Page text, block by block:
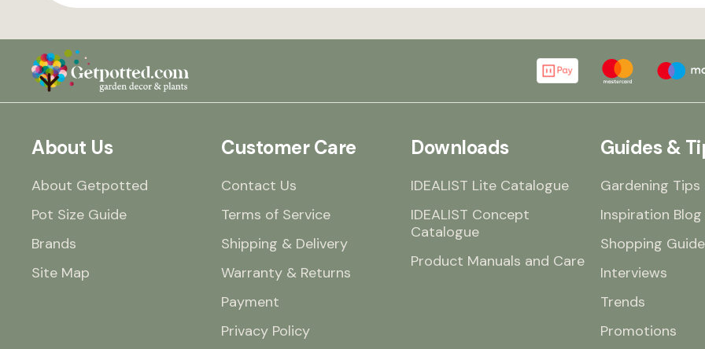
About Us
About Getpotted
Pot Size Guide
Brands
Site Map
Customer Care
Contact Us
Terms of Service
Shipping & Delivery
Warranty & Returns
Payment
Privacy Policy
Downloads
IDEALIST Lite Catalogue
IDEALIST Concept
Catalogue
Product Manuals and Care
Guides &
Gardening Tips
Inspiration Blog
Shopping
Interviews
Trends
Promotions